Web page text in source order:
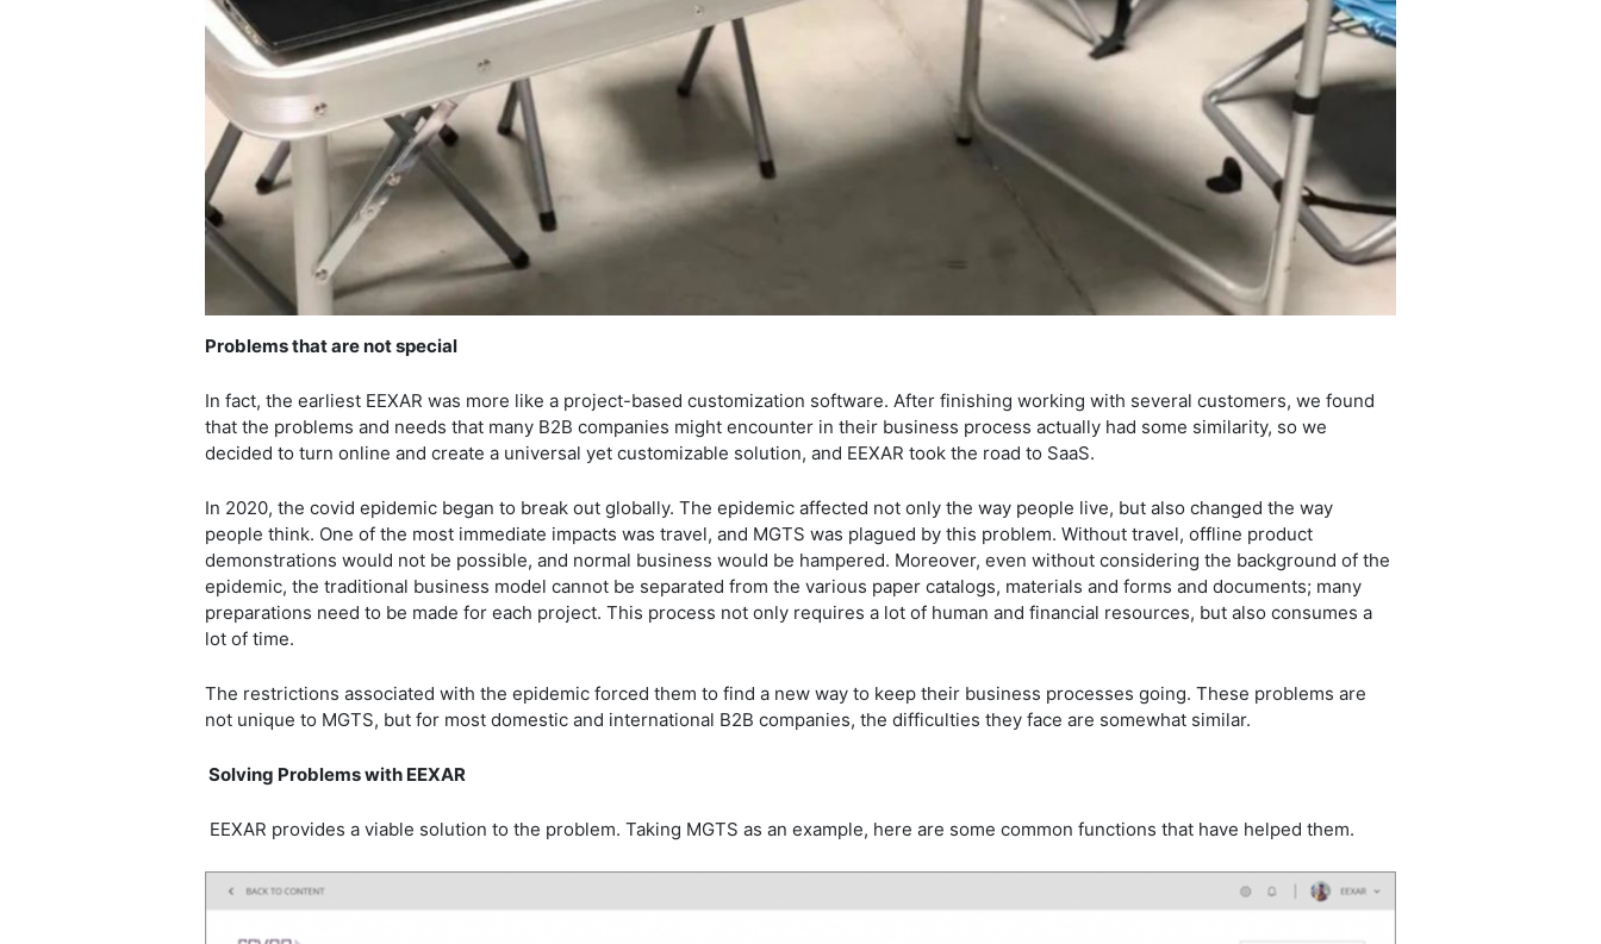
Problems that are not special
In fact, the earliest EEXAR was more like a project-based customization software. After finishing working with several customers, we found
that the problems and needs that many B2B companies might encounter in their business process actually had some similarity, so we
decided to turn online and create a universal yet customizable solution, and EEXAR took the road to SaaS.
In 2020, the covid epidemic began to break out globally. The epidemic affected not only the way people live, but also changed the way
people think. One of the most immediate impacts was travel, and MGTS was plagued by this problem. Without travel, offline product
demonstrations would not be possible, and normal business would be hampered. Moreover, even without considering the background of the
epidemic, the traditional business model cannot be separated from the various paper catalogs, materials and forms and documents; many
preparations need to be made for each project. This process not only requires a lot of human and financial resources, but also consumes a
lot of time.
The restrictions associated with the epidemic forced them to find a new way to keep their business processes going. These problems are
not unique to MGTS, but for most domestic and international B2B companies, the difficulties they face are somewhat similar.
Solving Problems with EEXAR
EEXAR provides a viable solution to the problem. Taking MGTS as an example, here are some common functions that have helped them.